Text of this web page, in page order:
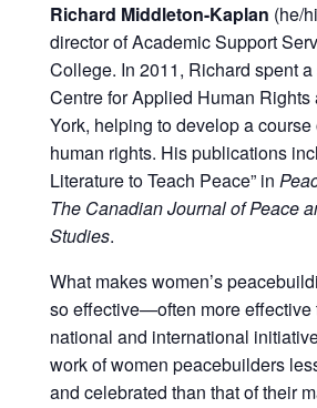
Richard Middleton-Kaplan (he/
director of Academic Support
College. In 2011, Richard spent
Centre for Applied Human Rights
York, helping to develop a
human rights. His publications
Literature to Teach Peace” in
The Canadian Journal of Peace
Studies.
What makes women’s
so effective—often more effective
national and international
work of women peacebuilders
and celebrated than that of their